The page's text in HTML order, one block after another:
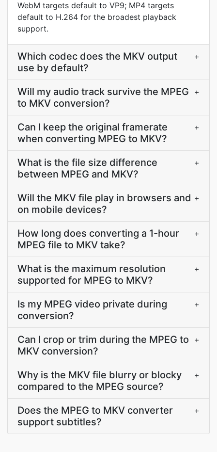
WebM targets default to VP9; MP4 targets
default to H.264 for the broadest playback
support.
Which codec does the MKV output
use by default?
+
Will my audio track survive the MPEG
to MKV conversion?
+
Can I keep the original framerate
when converting MPEG to MKV?
+
What is the file size difference
between MPEG and MKV?
+
Will the MKV file play in browsers and
on mobile devices?
+
How long does converting a 1-hour
MPEG file to MKV take?
+
What is the maximum resolution
supported for MPEG to MKV?
+
Is my MPEG video private during
conversion?
+
Can I crop or trim during the MPEG to
MKV conversion?
+
Why is the MKV file blurry or blocky
compared to the MPEG source?
+
Does the MPEG to MKV converter
support subtitles?
+